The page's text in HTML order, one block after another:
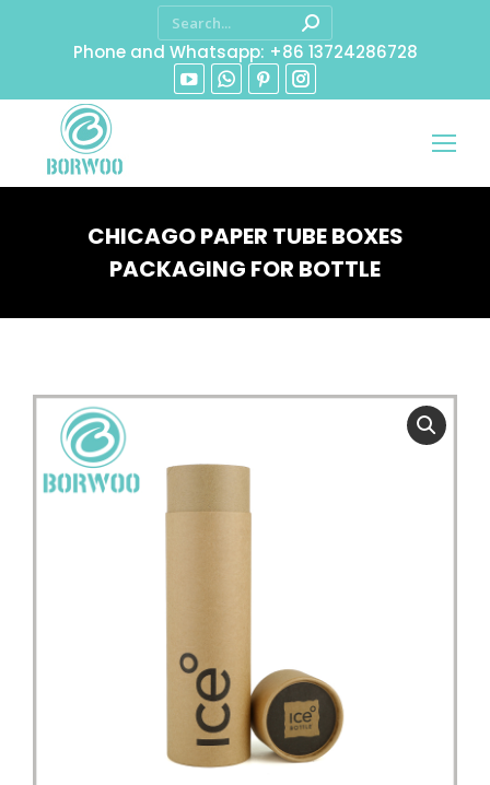
Phone and Whatsapp: +86 13724286728
CHICAGO PAPER TUBE BOXES
PACKAGING FOR BOTTLE